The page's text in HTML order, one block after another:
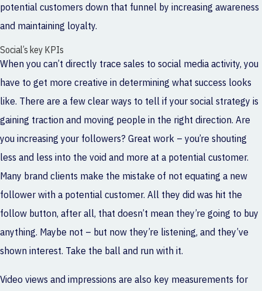
potential customers down that funnel by increasing awareness
and maintaining loyalty.
Social’s key KPIs
When you can’t directly trace sales to social media activity, you
have to get more creative in determining what success looks
like. There are a few clear ways to tell if your social strategy is
gaining traction and moving people in the right direction. Are
you increasing your followers? Great work – you’re shouting
less and less into the void and more at a potential customer.
Many brand clients make the mistake of not equating a new
follower with a potential customer. All they did was hit the
follow button, after all, that doesn’t mean they’re going to buy
anything. Maybe not – but now they’re listening, and they’ve
shown interest. Take the ball and run with it.
Video views and impressions are also key measurements for